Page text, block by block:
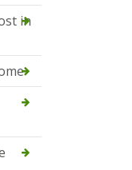
in